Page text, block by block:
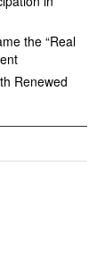
the “Real
Renewed